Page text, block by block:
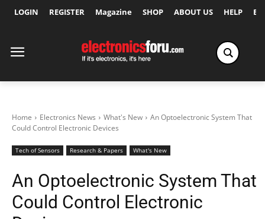
LOGIN REGISTER Magazine SHOP ABOUT US HELP
Home Electronics News What's New
An Optoelectronic System That
Could Control Electronic Devices
Tech of Sensors Research & Papers What's New
An Optoelectronic System That
Could Control Electronic